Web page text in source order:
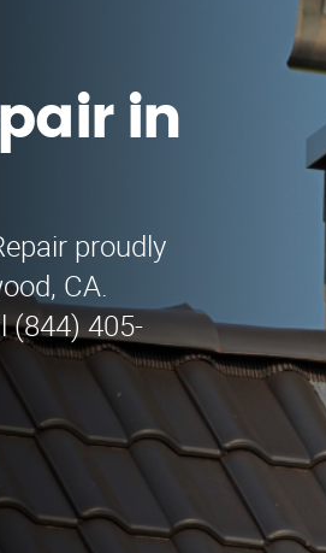
in
proudly
CA.
(844) 405-